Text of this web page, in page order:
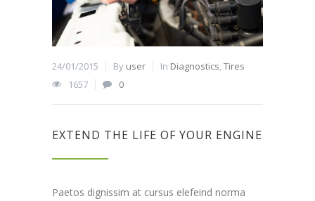
24/01/2015 By user In Diagnostics,Tires
1657
0
EXTEND THE LIFE OF YOUR ENGINE
Paetos dignissim at cursus elefeind norma